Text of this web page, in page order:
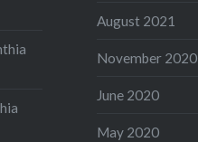
August 2021
November 2020
June 2020
May 2020